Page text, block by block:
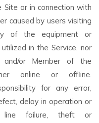
or in connection with
caused by users visiting
of the equipment or
in the Service, nor
or Member of the
online or offline.
for any error,
delay in operation or
line failure, theft or